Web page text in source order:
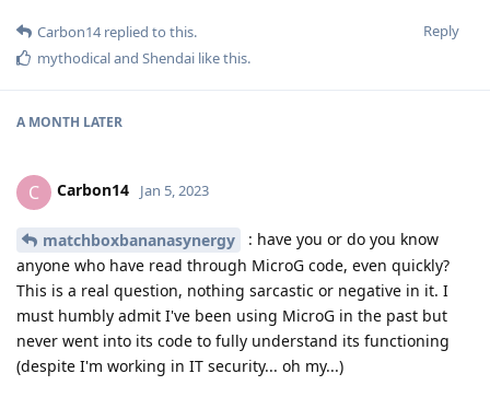
Reply
Carbon14replied to this.
mythodicaland Shendai like this.
A MONTH LATER
C Carbon14 Jan 5, 2023
matchboxbananasynergy
: have you or do you know
anyone who have read through MicroG code, even quickly?
This is a real question, nothing sarcastic or negative in it. I
must humbly admit I've been using MicroG in the past but
never went into its code to fully understand its functioning
(despite I'm working in IT security... oh my...)